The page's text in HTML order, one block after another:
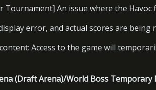
Tournament] An issue where the
error, and actual scores are being
Access to the game will
(Draft Arena)/World Boss Temporary